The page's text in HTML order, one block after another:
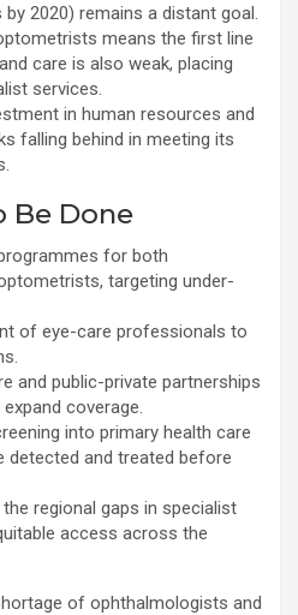
2020) remains a distant goal.
means the first line
care is also weak, placing
services.
in human resources and
falling behind in meeting its
Be Done
for both
targeting under-
of eye-care professionals to
and public-private partnerships
coverage.
into primary health care
detected and treated before
regional gaps in specialist
access across the
of ophthalmologists and